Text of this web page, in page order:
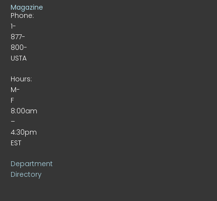
Phone:
1-
877-
800-
USTA
Hours:
M-
F
8:00am
–
4:30pm
EST
Department
Directory
Magazine